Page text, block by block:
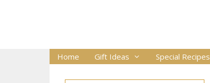
Home Gift Ideas Special Recipes